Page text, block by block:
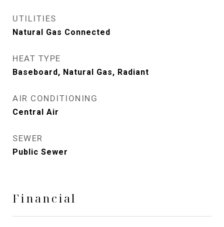
UTILITIES
Natural Gas Connected
HEAT TYPE
Baseboard, Natural Gas, Radiant
AIR CONDITIONING
Central Air
SEWER
Public Sewer
Financial